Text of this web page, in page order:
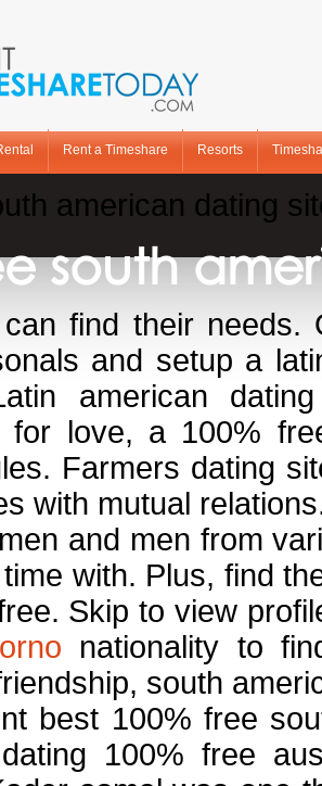
Rent a Timeshare Resorts
american dating
south
find their needs.
and setup a
american
for love, a 100%
Farmers dating
with mutual
and men from
with. Plus, find
Skip to view
nationality to
south
best 100% free
100% free